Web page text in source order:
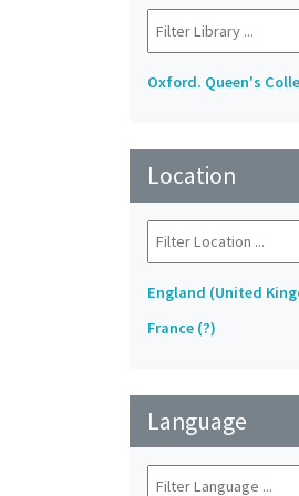
Oxford. Queen's
Location
England (United
France (?)
Language